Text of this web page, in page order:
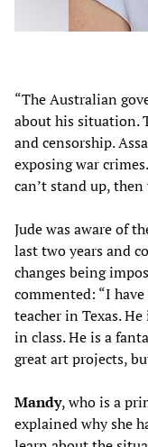
“The Australian
about his situation.
and censorship.
exposing war
can’t stand up,
Jude was aware of
last two years and
changes being
commented: “I
teacher in Texas.
in class. He is a
great art projects,
Mandy, who is a
explained why she